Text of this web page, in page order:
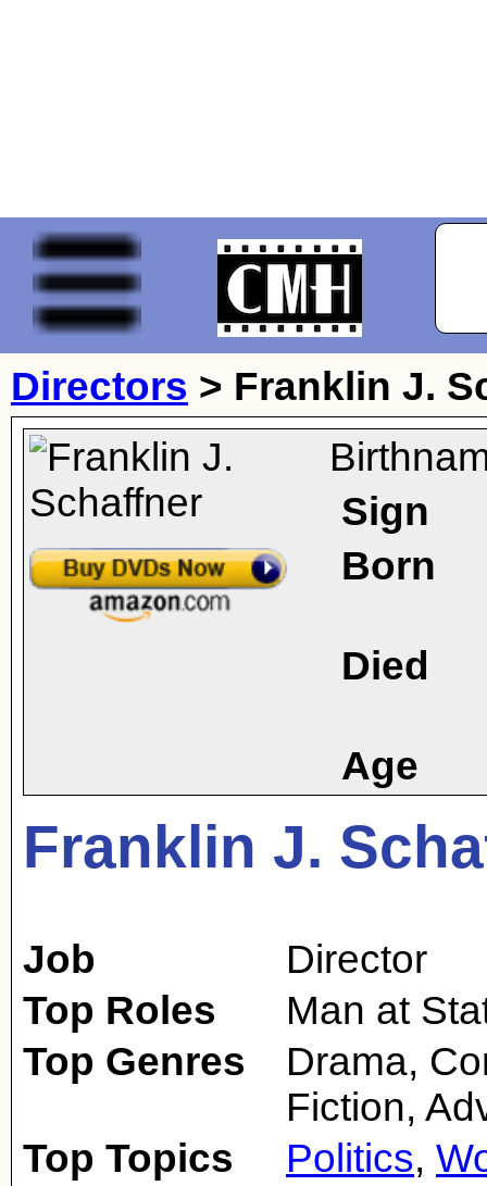
Directors > Franklin J.
Sign
Born
Died
Age
Franklin J.
Job
Director
Top Roles
Man at
Top Genres
Drama,
Fiction,
Top Topics
Politics,